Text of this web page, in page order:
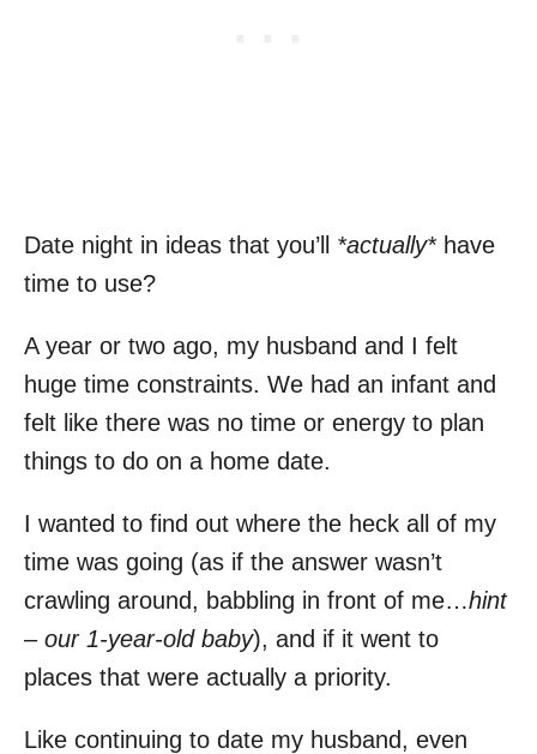
Date night in ideas that you’ll *actually* have
time to use?
A year or two ago, my husband and I felt
huge time constraints. We had an infant and
felt like there was no time or energy to plan
things to do on a home date.
I wanted to find out where the heck all of my
time was going (as if the answer wasn’t
crawling around, babbling in front of me…hint
– our 1-year-old baby), and if it went to
places that were actually a priority.
Like continuing to date my husband, even